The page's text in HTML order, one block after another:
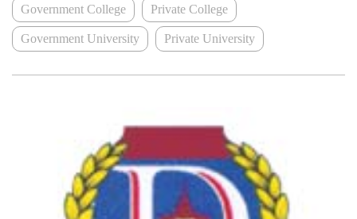
Government College Private College
Government University Private University